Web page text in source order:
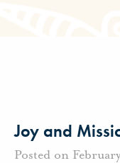
Joy and
Posted on